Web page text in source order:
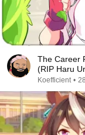
The Career
(RIP Haru
Koefficient •